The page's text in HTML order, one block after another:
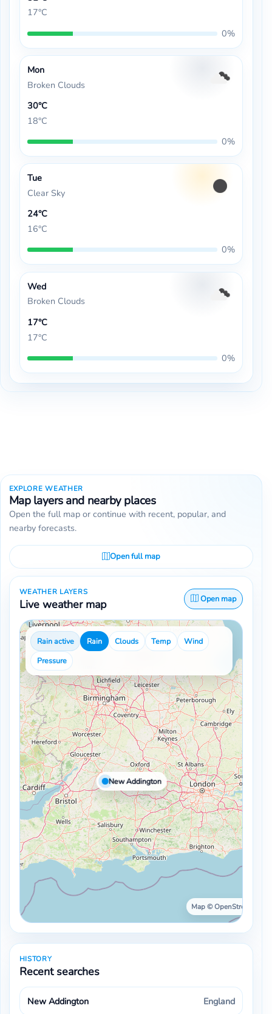
17°C
0%
Mon
Broken Clouds
30°C
18°C
0%
Tue
Clear Sky
24°C
16°C
0%
Wed
Broken Clouds
17°C
17°C
0%
EXPLORE WEATHER
Map layers and nearby places
Open the full map or continue with recent, popular, and
nearby forecasts.
Open full map
WEATHER LAYERS
Live weather map Open map
New Addington
Map © OpenStreetMap
Rain active Rain Clouds Temp
Wind
Pressure
HISTORY
Recent searches
New Addington England